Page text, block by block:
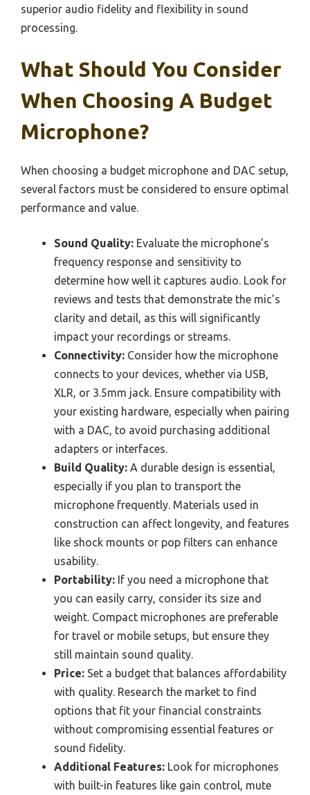
superior audio fidelity and flexibility in sound
processing.
What Should You Consider
When Choosing A Budget
Microphone?
When choosing a budget microphone and DAC setup,
several factors must be considered to ensure optimal
performance and value.
Sound Quality: Evaluate the microphone’s
frequency response and sensitivity to
determine how well it captures audio. Look for
reviews and tests that demonstrate the mic’s
clarity and detail, as this will significantly
impact your recordings or streams.
Connectivity: Consider how the microphone
connects to your devices, whether via USB,
XLR, or 3.5mm jack. Ensure compatibility with
your existing hardware, especially when pairing
with a DAC, to avoid purchasing additional
adapters or interfaces.
Build Quality: A durable design is essential,
especially if you plan to transport the
microphone frequently. Materials used in
construction can affect longevity, and features
like shock mounts or pop filters can enhance
usability.
Portability: If you need a microphone that
you can easily carry, consider its size and
weight. Compact microphones are preferable
for travel or mobile setups, but ensure they
still maintain sound quality.
Price: Set a budget that balances affordability
with quality. Research the market to find
options that fit your financial constraints
without compromising essential features or
sound fidelity.
Additional Features: Look for microphones
with built-in features like gain control, mute